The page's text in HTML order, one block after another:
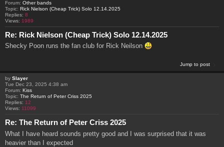
Forum: Other bands
Topic: Rick Nielson (Cheap Trick) Solo 12.14.2025
Replies: 8
Views: 1989
Re: Rick Nielson (Cheap Trick) Solo 12.14.2025
Shecky Poon runs the fan club for Rick Neilson
Jump to post
by Slayer
Tue Dec 23, 2025 4:38 am
Forum: Kiss
Topic: The Return of Peter Criss 2025
Replies: 12
Views: 11099
Re: The Return of Peter Criss 2025
What I have heard sounds pretty good and I was surprised that it was
heavier than I expected